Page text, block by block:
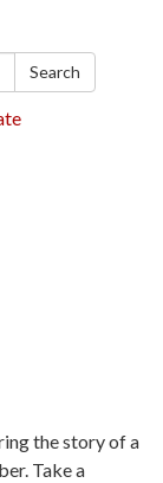
Search
the story of a
Take a